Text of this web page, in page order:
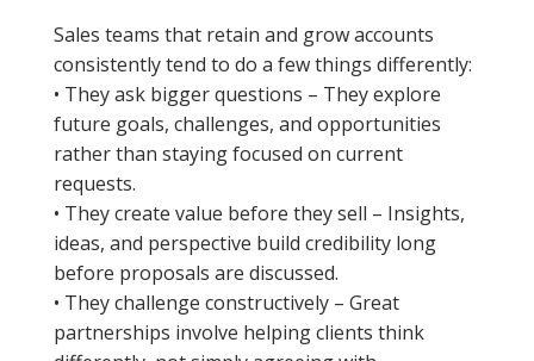
Sales teams that retain and grow accounts
consistently tend to do a few things differently:
• They ask bigger questions – They explore
future goals, challenges, and opportunities
rather than staying focused on current
requests.
• They create value before they sell – Insights,
ideas, and perspective build credibility long
before proposals are discussed.
• They challenge constructively – Great
partnerships involve helping clients think